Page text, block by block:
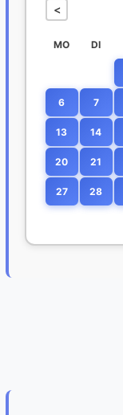
<
MO DI
6 7
13 14
20 21
27 28